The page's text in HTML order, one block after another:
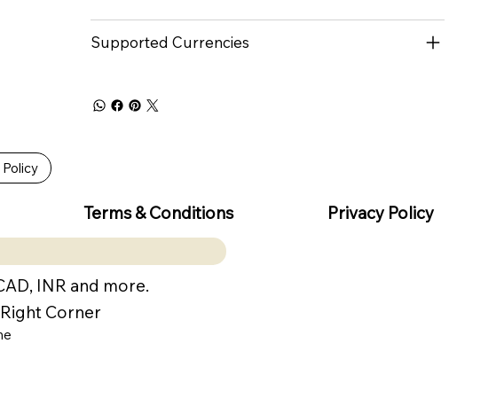
Supported Currencies
Terms & Conditions Privacy Policy
INR and more.
Corner